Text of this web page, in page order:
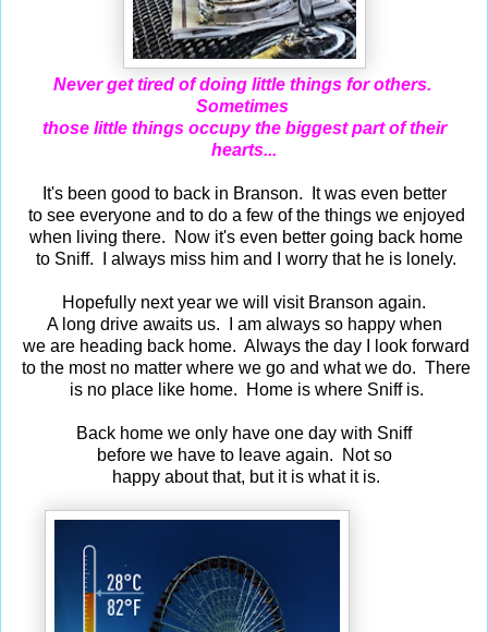
Never get tired of doing little things for others.
Sometimes
those little things occupy the biggest part of their
hearts...
It's been good to back in Branson. It was even better
to see everyone and to do a few of the things we enjoyed
when living there. Now it's even better going back home
to Sniff. I always miss him and I worry that he is lonely.
Hopefully next year we will visit Branson again.
A long drive awaits us. I am always so happy when
we are heading back home. Always the day I look forward
to the most no matter where we go and what we do. There
is no place like home. Home is where Sniff is.
Back home we only have one day with Sniff
before we have to leave again. Not so
happy about that, but it is what it is.